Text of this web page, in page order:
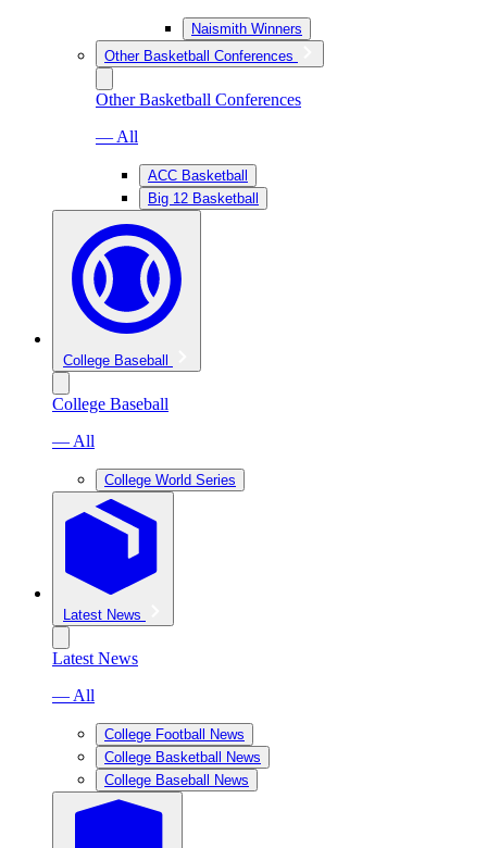
Naismith Winners
Other Basketball Conferences
Other Basketball Conferences
— All
ACC Basketball
Big 12 Basketball
College Baseball
College Baseball
— All
College World Series
Latest News
Latest News
— All
College Football News
College Basketball News
College Baseball News